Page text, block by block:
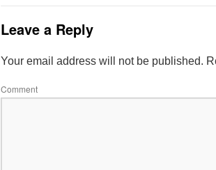
Leave a Reply
Your email address will not be published.
Comment